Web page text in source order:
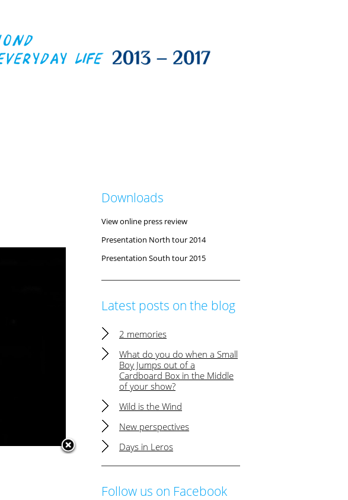
Downloads
View online press review
Presentation North tour 2014
Presentation South tour 2015
Latest posts on the blog
2 memories
What do you do when a Small
Boy Jumps out of a
Cardboard Box in the Middle
of your show?
Wild is the Wind
New perspectives
Days in Leros
Follow us on Facebook